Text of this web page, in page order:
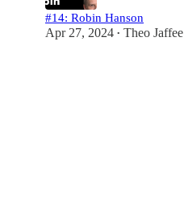
#14: Robin Hanson
Apr 27, 2024 • Theo Jaffee